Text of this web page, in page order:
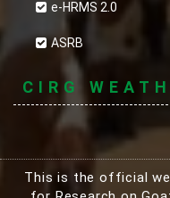
e-HRMS 2.0
ASRB
CIRG
This is the official